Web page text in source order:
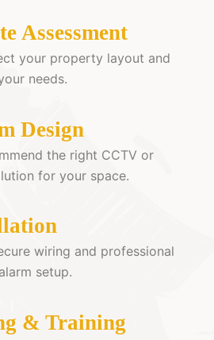
Assessment
your property layout and
needs.
Design
the right CCTV or
for your space.
wiring and professional
setup.
& Training